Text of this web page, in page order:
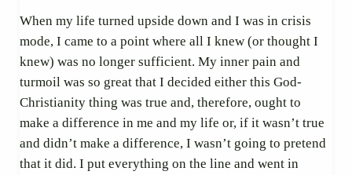
When my life turned upside down and I was in crisis
mode, I came to a point where all I knew (or thought I
knew) was no longer sufficient. My inner pain and
turmoil was so great that I decided either this God-
Christianity thing was true and, therefore, ought to
make a difference in me and my life or, if it wasn’t true
and didn’t make a difference, I wasn’t going to pretend
that it did. I put everything on the line and went in